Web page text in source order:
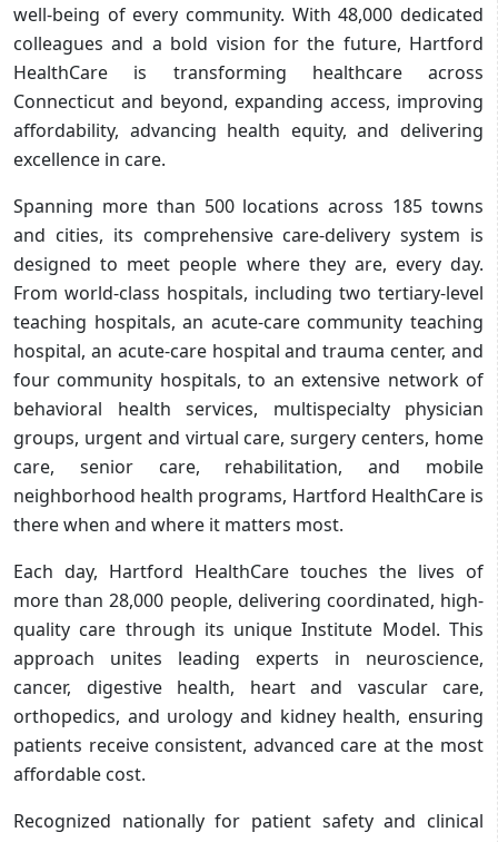
well-being of every community. With 48,000 dedicated
colleagues and a bold vision for the future, Hartford
HealthCare is transforming healthcare across
Connecticut and beyond, expanding access, improving
affordability, advancing health equity, and delivering
excellence in care.
Spanning more than 500 locations across 185 towns
and cities, its comprehensive care-delivery system is
designed to meet people where they are, every day.
From world-class hospitals, including two tertiary-level
teaching hospitals, an acute-care community teaching
hospital, an acute-care hospital and trauma center, and
four community hospitals, to an extensive network of
behavioral health services, multispecialty physician
groups, urgent and virtual care, surgery centers, home
care, senior care, rehabilitation, and mobile
neighborhood health programs, Hartford HealthCare is
there when and where it matters most.
Each day, Hartford HealthCare touches the lives of
more than 28,000 people, delivering coordinated, high-
quality care through its unique Institute Model. This
approach unites leading experts in neuroscience,
cancer, digestive health, heart and vascular care,
orthopedics, and urology and kidney health, ensuring
patients receive consistent, advanced care at the most
affordable cost.
Recognized nationally for patient safety and clinical